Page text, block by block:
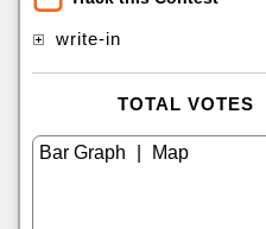
write-in
TOTAL VOTES